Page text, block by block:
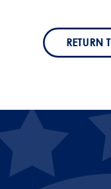
RETURN